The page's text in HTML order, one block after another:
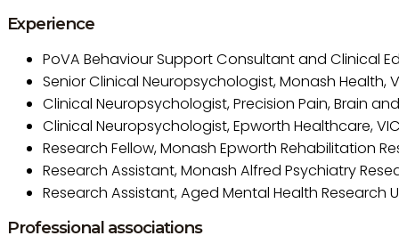
Experience
PoVA Behaviour Support Consultant and Clinical
Senior Clinical Neuropsychologist, Monash Health,
Clinical Neuropsychologist, Precision Pain, Brain
Clinical Neuropsychologist, Epworth Healthcare,
Research Fellow, Monash Epworth Rehabilitation
Research Assistant, Monash Alfred Psychiatry
Research Assistant, Aged Mental Health Research
Professional associations